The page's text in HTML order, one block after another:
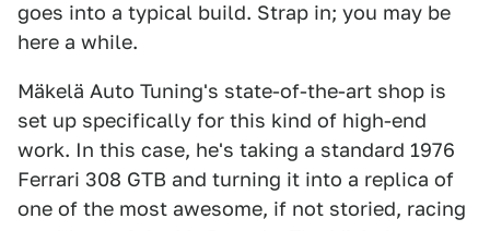
goes into a typical build. Strap in; you may be
here a while.
Mäkelä Auto Tuning's state-of-the-art shop is
set up specifically for this kind of high-end
work. In this case, he's taking a standard 1976
Ferrari 308 GTB and turning it into a replica of
one of the most awesome, if not storied, racing